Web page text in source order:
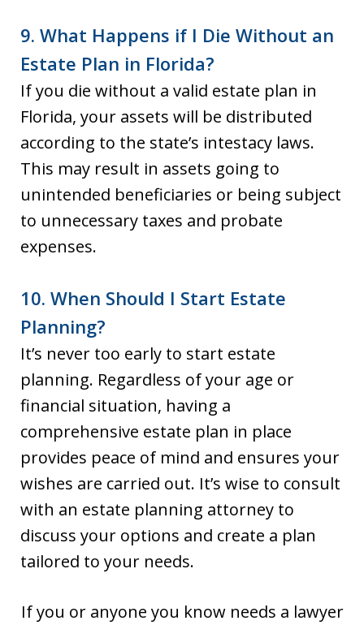
9. What Happens if I Die Without an
Estate Plan in Florida?
If you die without a valid estate plan in
Florida, your assets will be distributed
according to the state’s intestacy laws.
This may result in assets going to
unintended beneficiaries or being subject
to unnecessary taxes and probate
expenses.
10. When Should I Start Estate
Planning?
It’s never too early to start estate
planning. Regardless of your age or
financial situation, having a
comprehensive estate plan in place
provides peace of mind and ensures your
wishes are carried out. It’s wise to consult
with an estate planning attorney to
discuss your options and create a plan
tailored to your needs.
If you or anyone you know needs a lawyer